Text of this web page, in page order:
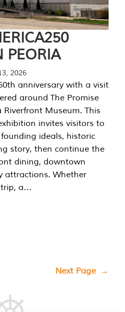
PEORIA
2026
anniversary with a visit
around The Promise
Museum. This
invites visitors to
ideals, historic
story, then continue the
dining, downtown
attractions. Whether
trip, a…
Next Page →